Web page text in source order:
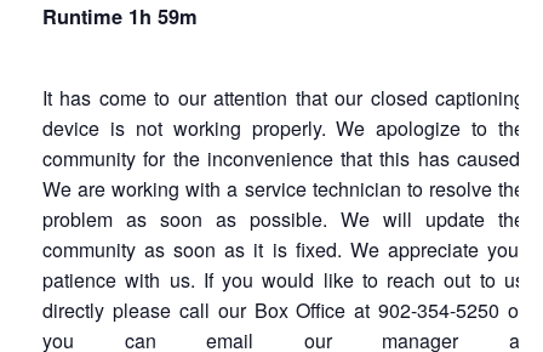
Runtime 1h 59m
It has come to our attention that our closed captioning
device is not working properly. We apologize to the
community for the inconvenience that this has caused.
We are working with a service technician to resolve the
problem as soon as possible. We will update the
community as soon as it is fixed. We appreciate your
patience with us. If you would like to reach out to us
directly please call our Box Office at 902-354-5250 or
you can email our manager at